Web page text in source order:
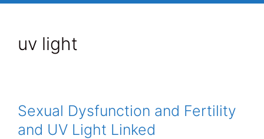
uv light
Sexual Dysfunction and Fertility
and UV Light Linked